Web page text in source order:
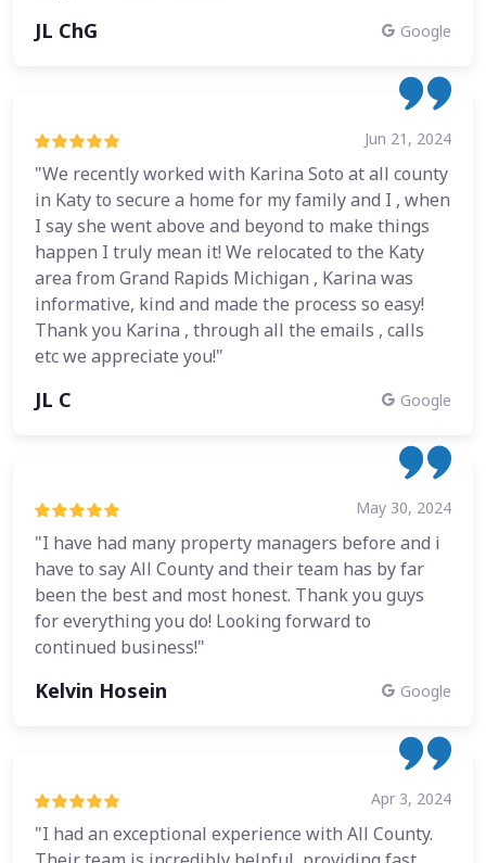
JL ChG Google
Jun 21, 2024
"We recently worked with Karina Soto at all county
in Katy to secure a home for my family and I , when
I say she went above and beyond to make things
happen I truly mean it! We relocated to the Katy
area from Grand Rapids Michigan , Karina was
informative, kind and made the process so easy!
Thank you Karina , through all the emails , calls
etc we appreciate you!"
JL C Google
May 30, 2024
"I have had many property managers before and i
have to say All County and their team has by far
been the best and most honest. Thank you guys
for everything you do! Looking forward to
continued business!"
Kelvin Hosein Google
Apr 3, 2024
"I had an exceptional experience with All County.